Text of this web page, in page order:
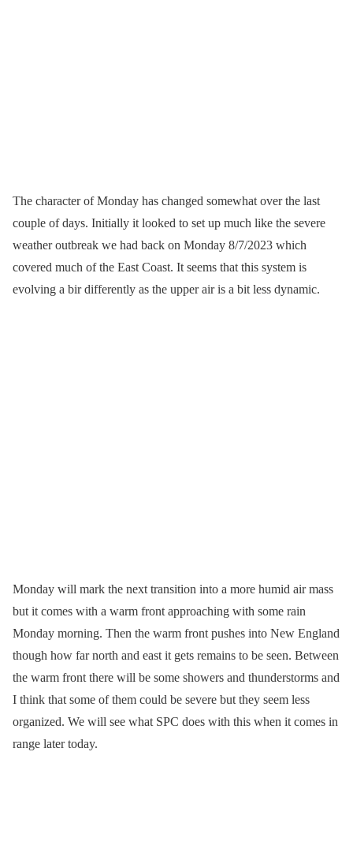
The character of Monday has changed somewhat over the last
couple of days. Initially it looked to set up much like the severe
weather outbreak we had back on Monday 8/7/2023 which
covered much of the East Coast. It seems that this system is
evolving a bir differently as the upper air is a bit less dynamic.
Monday will mark the next transition into a more humid air mass
but it comes with a warm front approaching with some rain
Monday morning. Then the warm front pushes into New England
though how far north and east it gets remains to be seen. Between
the warm front there will be some showers and thunderstorms and
I think that some of them could be severe but they seem less
organized. We will see what SPC does with this when it comes in
range later today.